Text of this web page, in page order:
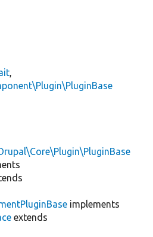
,
implements
extends